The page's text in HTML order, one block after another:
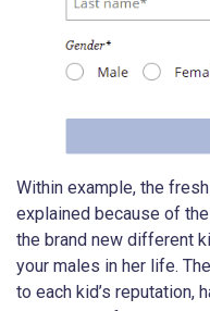
Within example, the
explained because of
the brand new different
your males in her life.
to each kid’s reputation,